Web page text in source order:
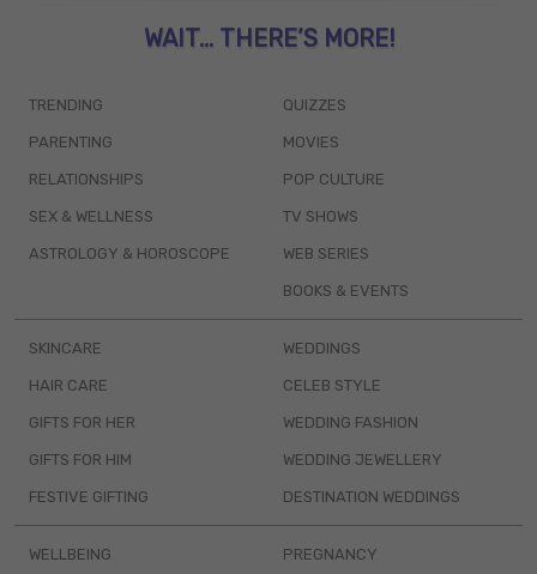
WAIT... THERE’S MORE!
TRENDING
PARENTING
RELATIONSHIPS
SEX & WELLNESS
ASTROLOGY & HOROSCOPE
QUIZZES
MOVIES
POP CULTURE
TV SHOWS
WEB SERIES
BOOKS & EVENTS
SKINCARE
HAIR CARE
GIFTS FOR HER
GIFTS FOR HIM
FESTIVE GIFTING
WEDDINGS
CELEB STYLE
WEDDING FASHION
WEDDING JEWELLERY
DESTINATION WEDDINGS
WELLBEING PREGNANCY